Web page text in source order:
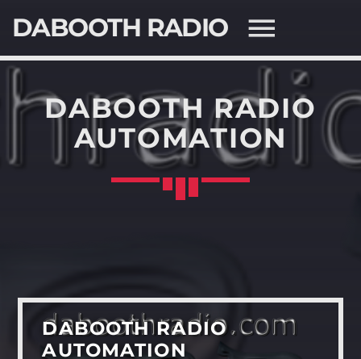
DABOOTH RADIO
SEARCH IN THE WEBSITE:
SHARE THIS PAGE ON:
Facebook
Pinterest
DABOOTH RADIO
AUTOMATION
DABOOTH RADIO
AUTOMATION